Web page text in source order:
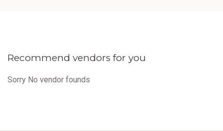
Recommend vendors for you
Sorry No vendor founds